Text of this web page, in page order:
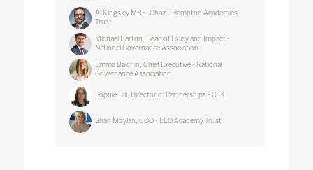
Al Kingsley MBE, Chair - Hampton Academies
Trust
Michael Barton, Head of Policy and Impact -
National Governance Association
Emma Balchin, Chief Executive - National
Governance Association
Sophie Hill, Director of Partnerships - CJK
Shan Moylan, COO - LEO Academy Trust